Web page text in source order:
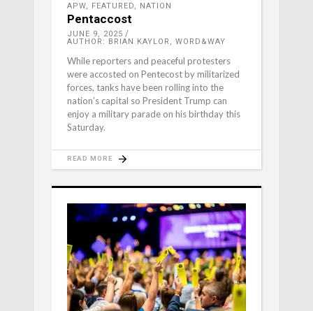
APW, FEATURED, NATION
Pentaccost
JUNE 9, 2025
AUTHOR: BRIAN KAYLOR, WORD&WAY
While reporters and peaceful protesters
were accosted on Pentecost by militarized
forces, tanks have been rolling into the
nation’s capital so President Trump can
enjoy a military parade on his birthday this
Saturday.
READ MORE